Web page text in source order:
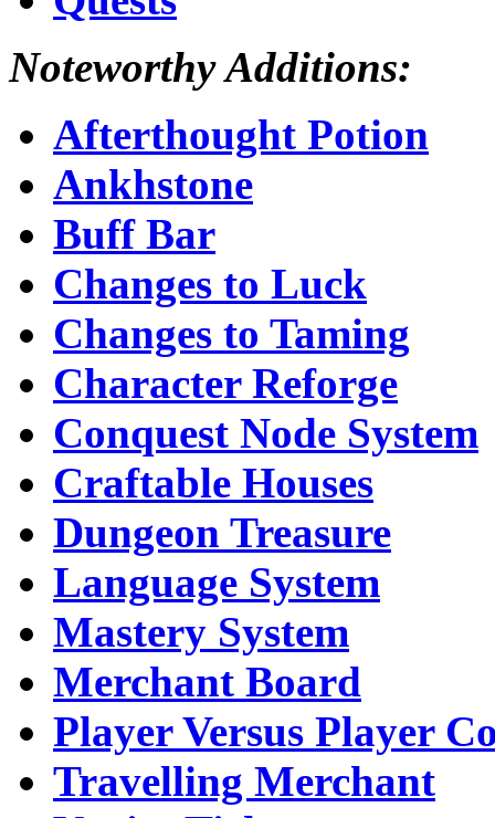
Noteworthy Additions:
Afterthought Potion
Ankhstone
Buff Bar
Changes to Luck
Changes to Taming
Character Reforge
Conquest Node System
Craftable Houses
Dungeon Treasure
Language System
Mastery System
Merchant Board
Player Versus Player
Travelling Merchant